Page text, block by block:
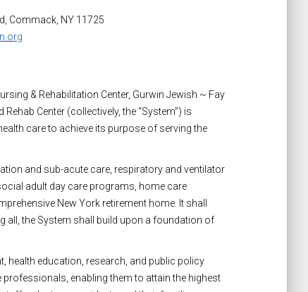
Commack, NY 11725
& Rehabilitation Center, Gurwin Jewish ~ Fay
Center (collectively, the “System”) is
care to achieve its purpose of serving the
and sub-acute care, respiratory and ventilator
adult day care programs, home care
New York retirement home. It shall
all, the System shall build upon a foundation of
health education, research, and public policy
enabling them to attain the highest